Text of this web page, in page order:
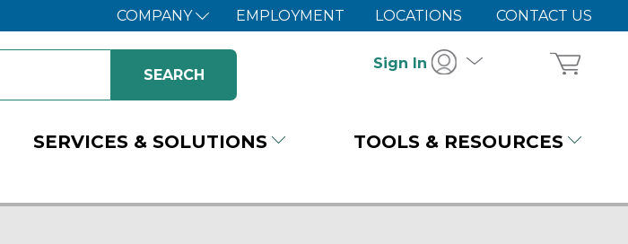
COMPANY EMPLOYMENT LOCATIONS CONTACT US
Sign In
SERVICES & SOLUTIONS TOOLS & RESOURCES